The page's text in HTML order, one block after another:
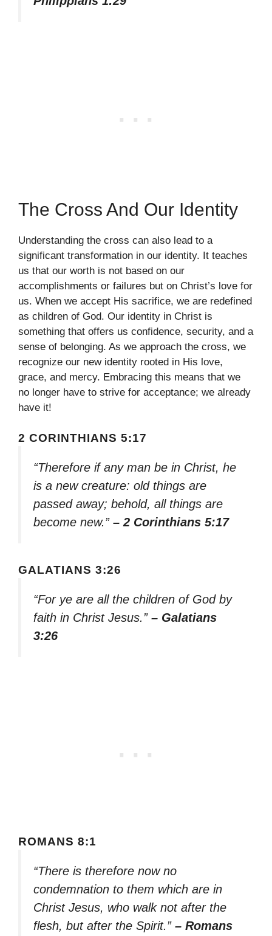
The Cross And Our Identity
Understanding the cross can also lead to a
significant transformation in our identity. It teaches
us that our worth is not based on our
accomplishments or failures but on Christ’s love for
us. When we accept His sacrifice, we are redefined
as children of God. Our identity in Christ is
something that offers us confidence, security, and a
sense of belonging. As we approach the cross, we
recognize our new identity rooted in His love,
grace, and mercy. Embracing this means that we
no longer have to strive for acceptance; we already
have it!
2 CORINTHIANS 5:17
“Therefore if any man be in Christ, he
is a new creature: old things are
passed away; behold, all things are
become new.” – 2 Corinthians 5:17
GALATIANS 3:26
“For ye are all the children of God by
faith in Christ Jesus.” – Galatians
3:26
ROMANS 8:1
“There is therefore now no
condemnation to them which are in
Christ Jesus, who walk not after the
flesh, but after the Spirit.” – Romans